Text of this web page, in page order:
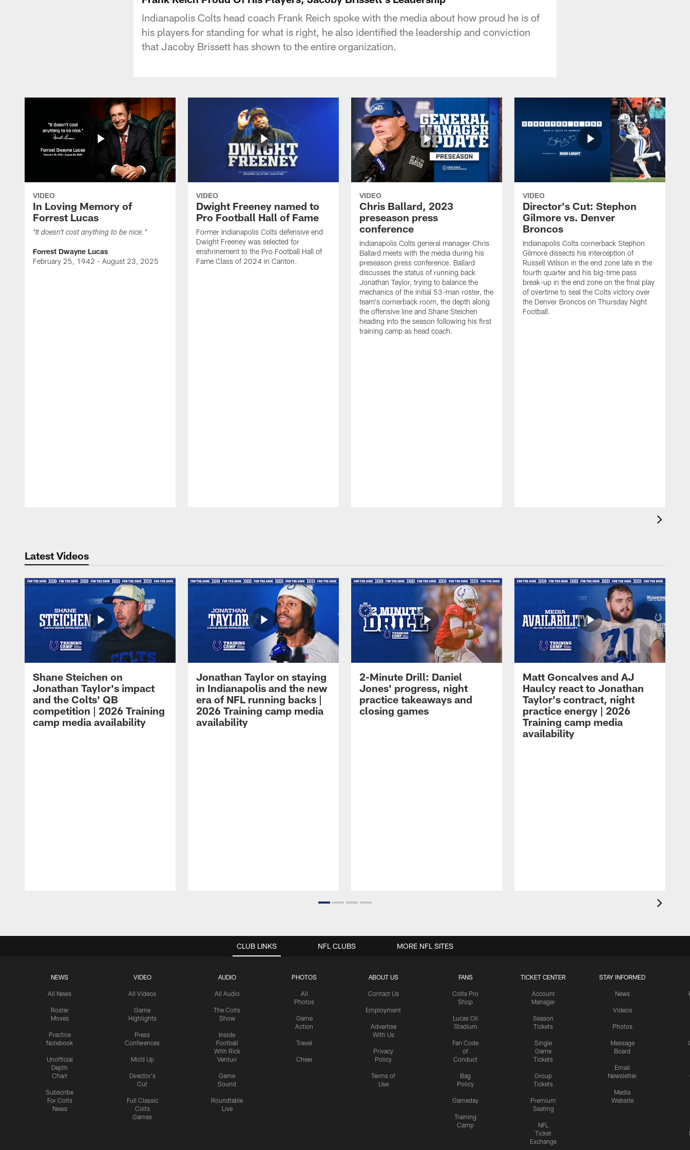
Indianapolis Colts head coach Frank Reich spoke with the media about how proud he is of
his players for standing for what is right, he also identified the leadership and conviction
that Jacoby Brissett has shown to the entire organization.
VIDEO
In Loving Memory of
Forrest Lucas
"It doesn't cost anything to be nice."
Forrest Dwayne Lucas
February 25, 1942 - August 23, 2025
VIDEO
Dwight Freeney named to
Pro Football Hall of Fame
Former Indianapolis Colts defensive end
Dwight Freeney was selected for
enshrinement to the Pro Football Hall of
Fame Class of 2024 in Canton.
VIDEO
Chris Ballard, 2023
preseason press
conference
Indianapolis Colts general manager Chris
Ballard meets with the media during his
preseason press conference. Ballard
discusses the status of running back
Jonathan Taylor, trying to balance the
mechanics of the initial 53-man roster, the
team's cornerback room, the depth along
the offensive line and Shane Steichen
heading into the season following his first
training camp as head coach.
VIDEO
Director's Cut: Stephon
Gilmore vs. Denver
Broncos
Indianapolis Colts cornerback Stephon
Gilmore dissects his interception of
Russell Wilson in the end zone late in the
fourth quarter and his big-time pass
break-up in the end zone on the final play
of overtime to seal the Colts victory over
the Denver Broncos on Thursday Night
Football.
Latest Videos
Shane Steichen on
Jonathan Taylor's impact
and the Colts' QB
competition | 2026 Training
camp media availability
Jonathan Taylor on staying
in Indianapolis and the new
era of NFL running backs |
2026 Training camp media
availability
2-Minute Drill: Daniel
Jones' progress, night
practice takeaways and
closing games
Matt Goncalves and AJ
Haulcy react to Jonathan
Taylor's contract, night
practice energy | 2026
Training camp media
availability
CLUB LINKS
NEWS
All News
Roster
Moves
Practice
Notebook
Unofficial
Depth
Chart
Subscribe
For Colts
News
VIDEO
All Videos
Game
Highlights
Press
Conferences
Mic'd Up
Director's
Cut
Full Classic
Colts
Games
AUDIO
All Audio
The Colts
Show
Inside
Football
With Rick
Venturi
Game
Sound
Roundtable
Live
PHOTOS
All
Photos
Game
Action
Travel
Cheer
ABOUT US
Contact Us
Employment
Advertise
With Us
Privacy
Policy
Terms of
Use
FANS
Colts Pro
Shop
Lucas Oil
Stadium
Fan Code
of
Conduct
Bag
Policy
Gameday
Training
Camp
TICKET CENTER
Account
Manager
Season
Tickets
Single
Game
Tickets
Group
Tickets
Premium
Seating
NFL
Ticket
Exchange
STAY INFORMED
News
Videos
Photos
Message
Board
Email
Newsletter
Media
Website
NFL CLUBS MORE NFL SITES